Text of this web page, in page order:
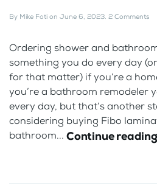
By Mike Foti on June 6, 2023. 2 Comments
Ordering shower and
something you do every day
for that matter) if you’re a
you’re a bathroom remodeler
every day, but that’s another
considering buying Fibo
bathroom... Continue reading